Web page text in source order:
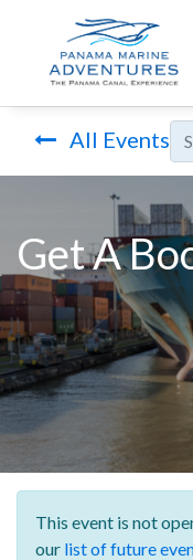
All Events
Get A
This event is not
our list of future